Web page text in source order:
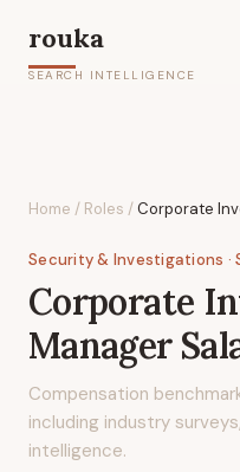
rouka
SEARCH INTELLIGENCE
Home / Roles /Corporate
Security & Investigations ·
Corporate
Manager
Compensation
including industry
intelligence.